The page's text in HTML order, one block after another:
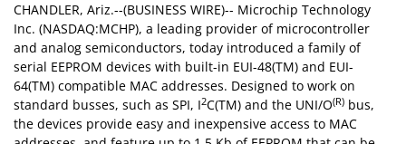
CHANDLER, Ariz.--(BUSINESS WIRE)-- Microchip Technology
Inc. (NASDAQ:MCHP), a leading provider of microcontroller
and analog semiconductors, today introduced a family of
serial EEPROM devices with built-in EUI-48(TM) and EUI-
64(TM) compatible MAC addresses. Designed to work on
standard busses, such as SPI, I2C(TM) and the UNI/O(R) bus,
the devices provide easy and inexpensive access to MAC